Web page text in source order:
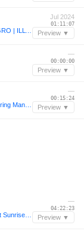
Jul 2024
01:11:07
Preview ▼
—
00:00:00
Preview ▼
—
00:15:24
Preview ▼
—
04:22:23
Preview ▼